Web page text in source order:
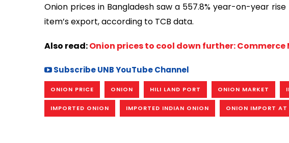
Onion prices in Bangladesh saw a 557.8% year-on-year
item’s export, according to TCB data.
Also read:Onion prices to cool down further:
Subscribe UNB YouTube Channel
ONION PRICE ONION HILI LAND PORT ONION MARKET
IMPORTED ONION IMPORTED INDIAN ONION ONION IMPORT AT